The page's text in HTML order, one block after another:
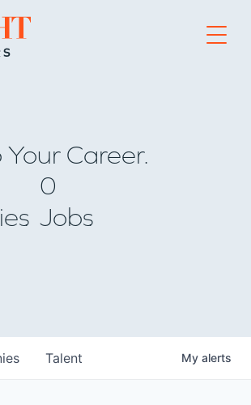
Career.
0
Jobs
Talent My alerts